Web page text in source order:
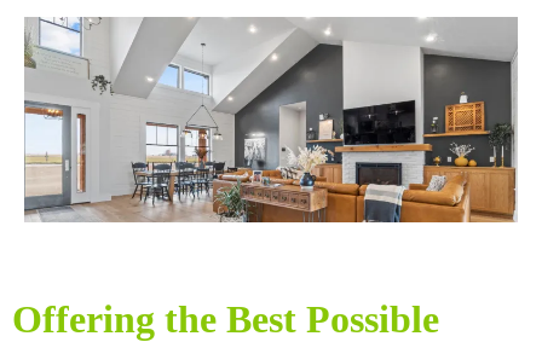
Offering the Best Possible